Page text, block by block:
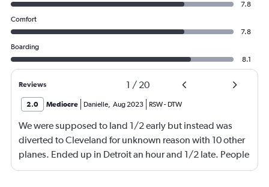
7.8
Comfort
7.8
Boarding
8.1
Reviews 1 / 20
2.0 Mediocre Danielle, Aug 2023 RSW- DTW
We were supposed to land 1/2 early but instead was
diverted to Cleveland for unknown reason with 10 other
planes. Ended up in Detroit an hour and 1/2 late. People
were waiting on me for quite a while. Very angry with